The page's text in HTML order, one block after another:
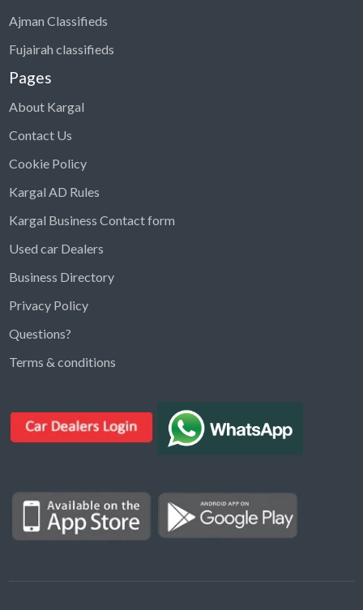
Find ads, jobs, properties & more
Type a keyword below, or pick a category to
Properties for Rent
Properties for sale
Ajman Classifieds
Fujairah classifieds
Pages
About Kargal
Contact Us
Cookie Policy
Kargal AD Rules
Kargal Business Contact form
Used car Dealers
Business Directory
Privacy Policy
Questions?
Terms & conditions